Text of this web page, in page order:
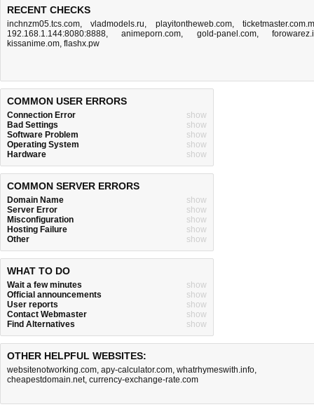
RECENT CHECKS
inchnzm05.tcs.com,vladmodels.ru, playitontheweb.com,
192.168.1.144:8080:8888,animeporn.com, gold-panel.com,
kissanime.om, flashx.pw
COMMON USER ERRORS
Connection Error
show
Bad Settings
show
Software Problem
show
Operating System
show
Hardware
show
COMMON SERVER ERRORS
Domain Name
show
Server Error
show
Misconfiguration
show
Hosting Failure
show
Other
show
WHAT TO DO
Wait a few minutes
show
Official announcements
show
User reports
show
Contact Webmaster
show
Find Alternatives
show
OTHER HELPFUL WEBSITES:
websitenotworking.com, apy-calculator.com, whatrhymeswith.info,
cheapestdomain.net, currency-exchange-rate.com